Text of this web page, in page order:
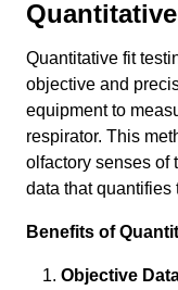
Quantitative fit
objective and
equipment to
respirator. This
olfactory senses of
data that quantifies
Benefits of
Objective